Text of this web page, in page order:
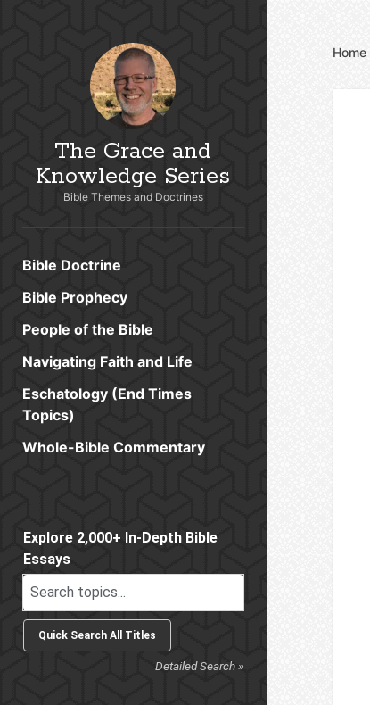
The Grace and
Knowledge Series
Bible Themes and Doctrines
Bible Doctrine
Bible Prophecy
People of the Bible
Navigating Faith and Life
Eschatology (End Times
Topics)
Whole-Bible Commentary
Explore 2,000+ In-Depth Bible
Essays
Detailed Search »
Home